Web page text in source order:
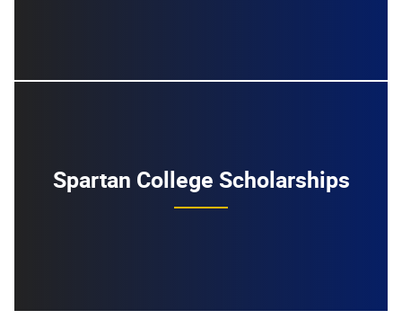
Spartan College Scholarships